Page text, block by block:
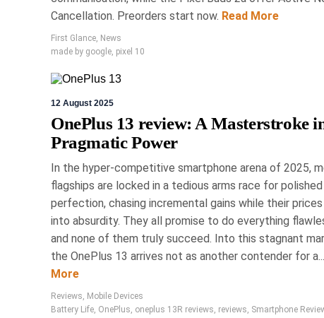
The National Home Show in
innovations in home
of products, from
Cancellation. Preorders start now. Read More
First Glance, News
made by google, pixel 10
12 August 2025
OnePlus 13 review: A Masterstroke
Pragmatic Power
In the hyper-competitive smartphone arena of 2025,
flagships are locked in a tedious arms race for polished
perfection, chasing incremental gains while their
into absurdity. They all promise to do everything
and none of them truly succeed. Into this stagnant
the OnePlus 13 arrives not as another contender for a...
More
Reviews, Mobile Devices
Battery Life, OnePlus, oneplus 13R reviews, reviews, Smartphone